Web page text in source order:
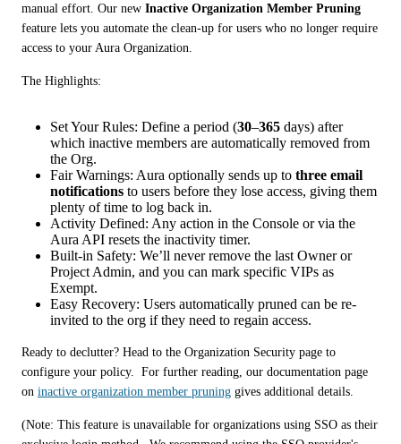
manual effort. Our new Inactive Organization Member Pruning
feature lets you automate the clean-up for users who no longer require
access to your Aura Organization.
The Highlights:
Set Your Rules: Define a period (30–365 days) after
which inactive members are automatically removed from
the Org.
Fair Warnings: Aura optionally sends up to three email
notifications to users before they lose access, giving them
plenty of time to log back in.
Activity Defined: Any action in the Console or via the
Aura API resets the inactivity timer.
Built-in Safety: We’ll never remove the last Owner or
Project Admin, and you can mark specific VIPs as
Exempt.
Easy Recovery: Users automatically pruned can be re-
invited to the org if they need to regain access.
Ready to declutter? Head to the Organization Security page to
configure your policy.  For further reading, our documentation page
on inactive organization member pruning gives additional details.
(Note: This feature is unavailable for organizations using SSO as their